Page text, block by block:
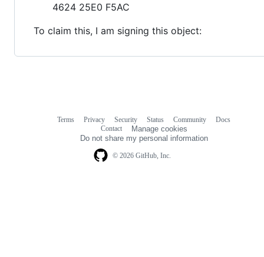
4624 25E0 F5AC
To claim this, I am signing this object:
© 2026 GitHub, Inc.
Terms Privacy Security Status Community
Docs
Contact
Manage cookies
Do not share my personal information